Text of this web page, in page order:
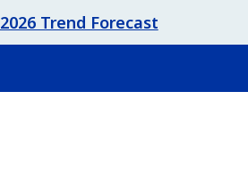
2026 Trend Forecast